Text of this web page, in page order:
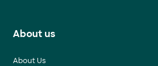
About us
About Us